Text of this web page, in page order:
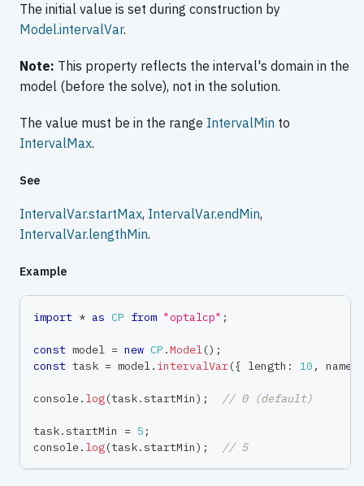
The initial value is set during construction by
Model.intervalVar.
Note: This property reflects the interval's domain in the
model (before the solve), not in the solution.
The value must be in the range IntervalMin to
IntervalMax.
See
IntervalVar.startMax, IntervalVar.endMin,
IntervalVar.lengthMin.
Example
import * as CP from "optalcp" ;
const model = new CP .Model() ;
const task = model. intervalVar({ length : 10 , name
console. log(task.startMin) ; // 0 (default)
task.startMin = 5 ;
console. log(task.startMin) ; // 5